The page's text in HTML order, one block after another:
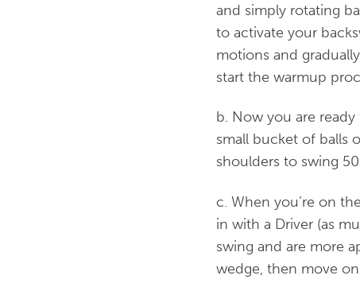
and simply rotating
to activate your
motions and
start the warmup
b. Now you are
small bucket of balls
shoulders to swing
c. When you’re on
in with a Driver (as
swing and are more
wedge, then move